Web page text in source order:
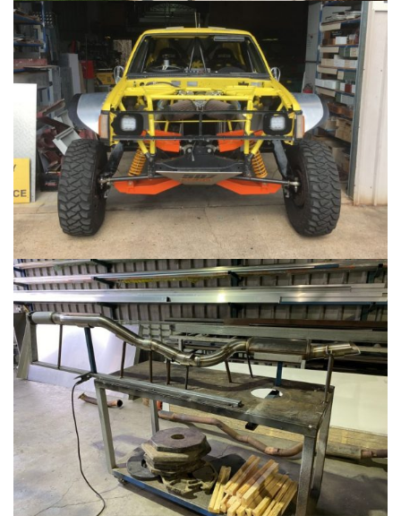
RACE CAR FABRICATION
...
STAINLESS STEEL FABRICATION
...